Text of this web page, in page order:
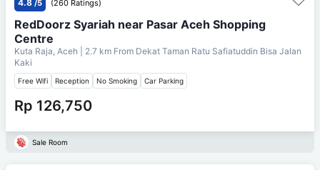
4.8 /5 (260 Ratings)
RedDoorz Syariah near Pasar Aceh Shopping
Centre
Kuta Raja, Aceh | 2.7 km From Dekat Taman Ratu Safiatuddin Bisa Jalan
Kaki
Free Wifi Reception No Smoking Car Parking
Rp 126,750
Sale Room